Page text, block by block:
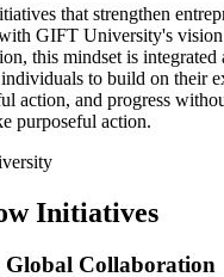
that strengthen
GIFT University's
this mindset is integrated
to build on their
action, and progress
purposeful action.
Initiatives
Global Collaboration